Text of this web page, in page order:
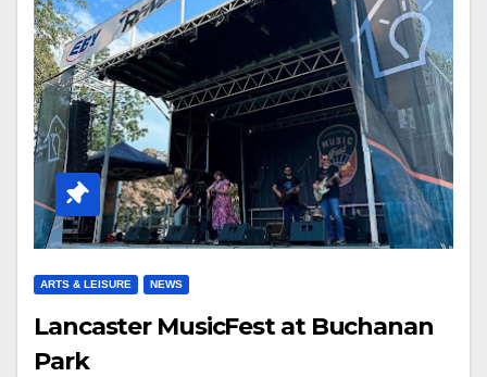
ARTS & LEISURE NEWS
Lancaster MusicFest at Buchanan
Park